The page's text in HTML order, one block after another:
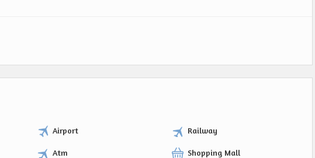
Airport Railway
Atm Shopping Mall